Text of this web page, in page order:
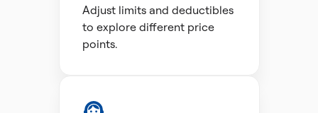
Adjust limits and deductibles
to explore different price
points.